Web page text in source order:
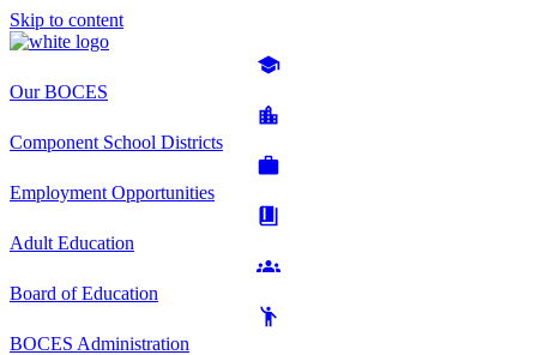
Skip to content
Our BOCES
Component School Districts
Employment Opportunities
Adult Education
Board of Education
BOCES Administration